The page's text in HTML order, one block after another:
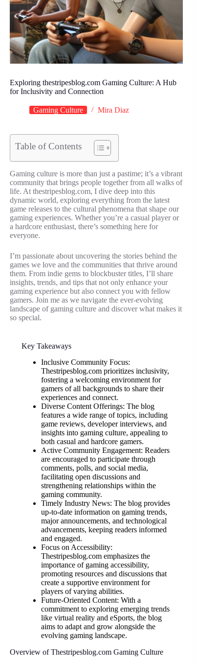
Exploring thestripesblog.com Gaming Culture: A Hub
for Inclusivity and Connection
Gaming Culture Mira Diaz
Table of Contents
Gaming culture is more than just a pastime; it’s a vibrant
community that brings people together from all walks of
life. At thestripesblog.com, I dive deep into this
dynamic world, exploring everything from the latest
game releases to the cultural phenomena that shape our
gaming experiences. Whether you’re a casual player or
a hardcore enthusiast, there’s something here for
everyone.
I’m passionate about uncovering the stories behind the
games we love and the communities that thrive around
them. From indie gems to blockbuster titles, I’ll share
insights, trends, and tips that not only enhance your
gaming experience but also connect you with fellow
gamers. Join me as we navigate the ever-evolving
landscape of gaming culture and discover what makes it
so special.
Key Takeaways
Inclusive Community Focus:
Thestripesblog.com prioritizes inclusivity,
fostering a welcoming environment for
gamers of all backgrounds to share their
experiences and connect.
Diverse Content Offerings: The blog
features a wide range of topics, including
game reviews, developer interviews, and
insights into gaming culture, appealing to
both casual and hardcore gamers.
Active Community Engagement: Readers
are encouraged to participate through
comments, polls, and social media,
facilitating open discussions and
strengthening relationships within the
gaming community.
Timely Industry News: The blog provides
up-to-date information on gaming trends,
major announcements, and technological
advancements, keeping readers informed
and engaged.
Focus on Accessibility:
Thestripesblog.com emphasizes the
importance of gaming accessibility,
promoting resources and discussions that
create a supportive environment for
players of varying abilities.
Future-Oriented Content: With a
commitment to exploring emerging trends
like virtual reality and eSports, the blog
aims to adapt and grow alongside the
evolving gaming landscape.
Overview of Thestripesblog.com Gaming Culture